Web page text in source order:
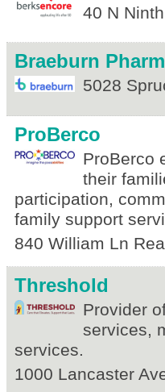
40 N
Braeburn
5028
ProBerco
ProBerco
their
participation,
family support
840 William Ln
Threshold
Provider
services,
services.
1000 Lancaster